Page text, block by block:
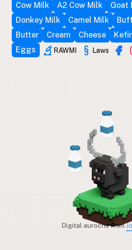
Cow Milk A2 Cow Milk Goat
Donkey Milk
Camel Milk
Butter
Cream Cheese Kefir
Eggs
RAWMI Laws
Digital aurochs from